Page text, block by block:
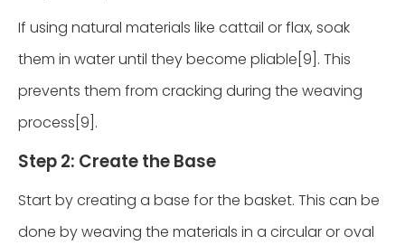
If using natural materials like cattail or flax, soak
them in water until they become pliable[9]. This
prevents them from cracking during the weaving
process[9].
Step 2: Create the Base
Start by creating a base for the basket. This can be
done by weaving the materials in a circular or oval